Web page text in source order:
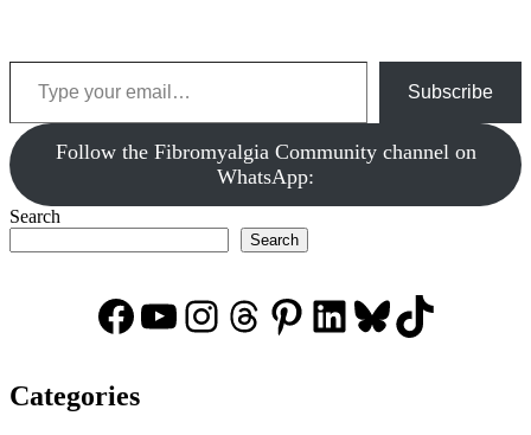
Type your email…
Subscribe
‎Follow the Fibromyalgia Community channel on
WhatsApp:
Search
Search
Facebook
YouTube
Instagram
Threads
Pinterest
LinkedIn
Bluesky
TikTok
Categories